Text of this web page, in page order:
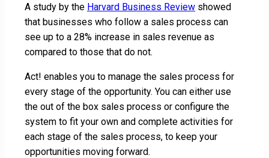
A study by the Harvard Business Review showed
that businesses who follow a sales process can
see up to a 28% increase in sales revenue as
compared to those that do not.
Act! enables you to manage the sales process for
every stage of the opportunity. You can either use
the out of the box sales process or configure the
system to fit your own and complete activities for
each stage of the sales process, to keep your
opportunities moving forward.